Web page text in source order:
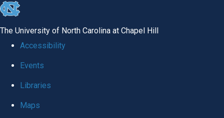
skip to the end of the global utility bar
The University of North Carolina at Chapel Hill
Accessibility
Events
Libraries
Maps